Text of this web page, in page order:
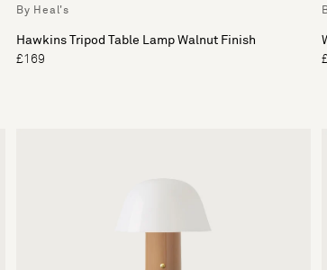
By Heal's
Hawkins Tripod Table Lamp Walnut Finish
£169